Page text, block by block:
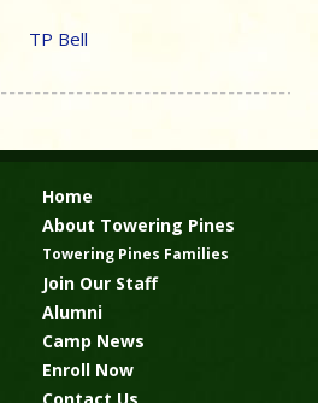
Home
About Towering Pines
Towering Pines Families
Join Our Staff
Alumni
Camp News
Enroll Now